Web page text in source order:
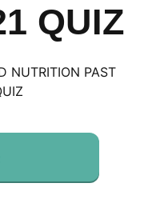
QUIZ
NUTRITION PAST